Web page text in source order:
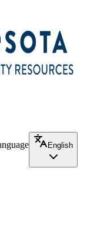
English